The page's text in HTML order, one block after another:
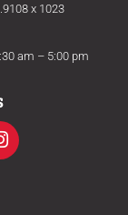
x 1023
am – 5:00 pm